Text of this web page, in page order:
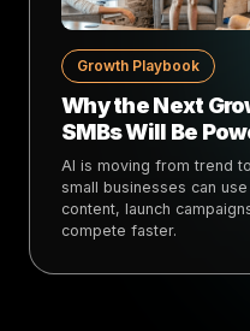
Growth Playbook
Why the Next
SMBs Will Be
AI is moving from trend
small businesses can
content, launch
compete faster.